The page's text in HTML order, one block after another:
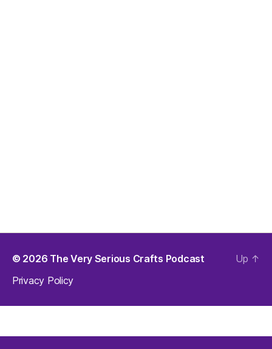
© 2026 The Very Serious Crafts Podcast
Privacy Policy
Up ↑